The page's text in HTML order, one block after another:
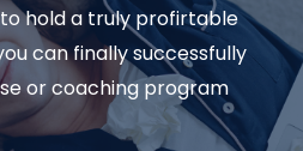
hold a truly profirtable
can finally successfully
or coaching program